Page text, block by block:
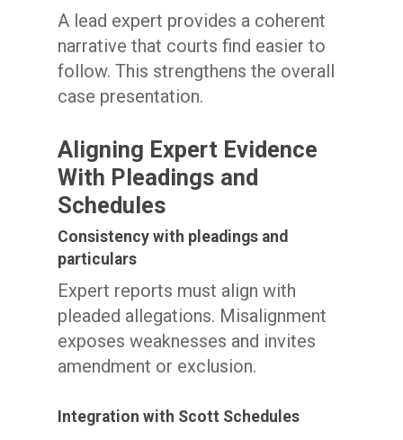
A lead expert provides a coherent
narrative that courts find easier to
follow. This strengthens the overall
case presentation.
Aligning Expert Evidence
With Pleadings and
Schedules
Consistency with pleadings and
particulars
Expert reports must align with
pleaded allegations. Misalignment
exposes weaknesses and invites
amendment or exclusion.
Integration with Scott Schedules